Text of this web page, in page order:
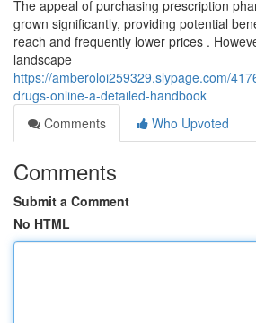
The appeal of purchasing prescription
grown significantly, providing potential
reach and frequently lower prices .
landscape
https://amberoloi259329.slypage.com/
drugs-online-a-detailed-handbook
Comments
Who Upvoted
Comments
Submit a Comment
No HTML